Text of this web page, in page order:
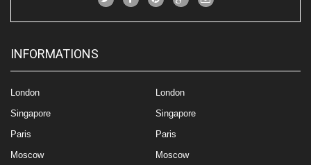
INFORMATIONS
London
Singapore
Paris
Moscow
London
Singapore
Paris
Moscow